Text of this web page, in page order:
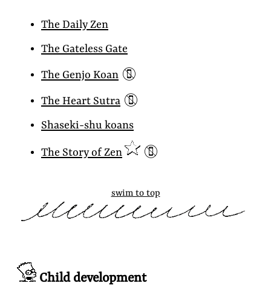
The Daily Zen
The Gateless Gate
The Genjo Koan 📵
The Heart Sutra 📵
Shaseki-shu koans
The Story of Zen 📵
swim to top
Child development